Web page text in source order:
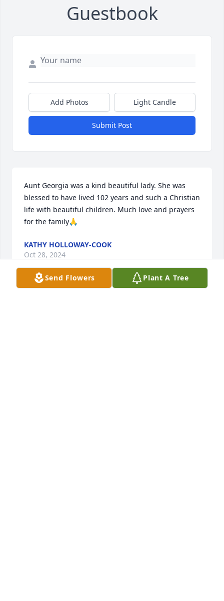
Guestbook
Add Photos Light Candle
Submit Post
Aunt Georgia was a kind beautiful lady. She was
blessed to have lived 102 years and such a Christian
life with beautiful children. Much love and prayers
for the family🙏
KATHY HOLLOWAY-COOK
Oct 28, 2024
Send Flowers Plant A Tree